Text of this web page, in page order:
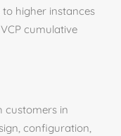
higher instances
cumulative
customers in
configuration,